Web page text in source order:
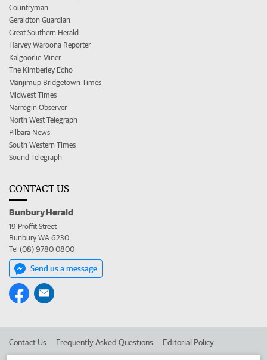
Countryman
Geraldton Guardian
Great Southern Herald
Harvey Waroona Reporter
Kalgoorlie Miner
The Kimberley Echo
Manjimup Bridgetown Times
Midwest Times
Narrogin Observer
North West Telegraph
Pilbara News
South Western Times
Sound Telegraph
CONTACT US
Bunbury Herald
19 Proffit Street
Bunbury WA 6230
Tel (08) 9780 0800
Send us a message
Contact Us Frequently Asked Questions Editorial Policy